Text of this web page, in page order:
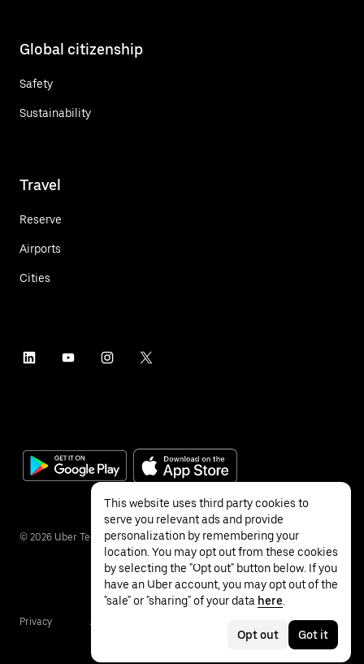
Global citizenship
Safety
Sustainability
Travel
Reserve
Airports
Cities
© 2026 Uber Technologies Inc.
Privacy Accessibility
This website uses third party cookies to
serve you relevant ads and provide
personalization by remembering your
location. You may opt out from these cookies
by selecting the "Opt out" button below. If you
have an Uber account, you may opt out of the
"sale" or "sharing" of your data here
Opt out Got it